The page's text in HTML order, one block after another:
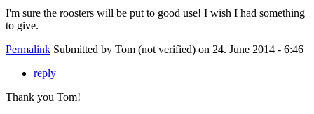
I'm sure the roosters will be put to good use! I wish I had something
to give.
Permalink Submitted by Tom (not verified) on 24. June 2014 - 6:46
reply
Thank you Tom!